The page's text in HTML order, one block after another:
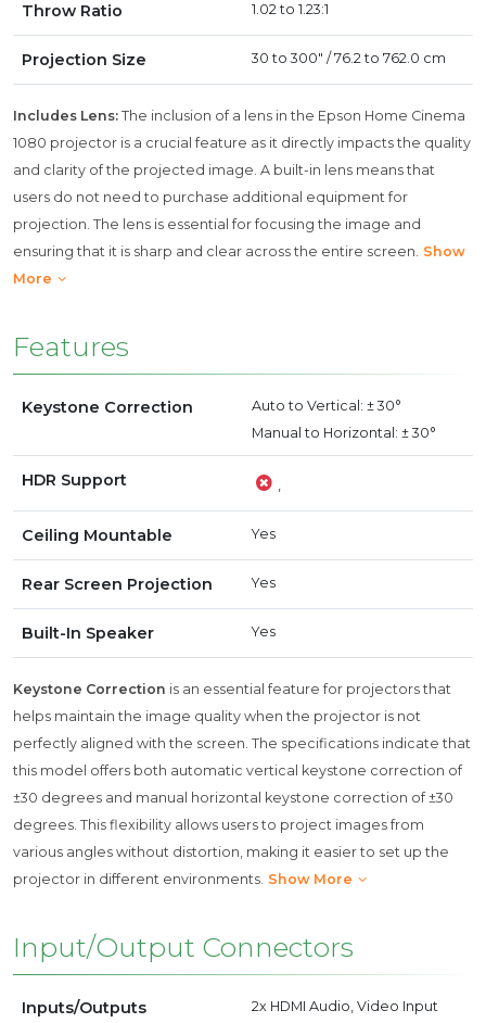
Throw Ratio 1.02 to 1.23:1
Projection Size 30 to 300" / 76.2 to 762.0 cm
Includes Lens: The inclusion of a lens in the Epson Home Cinema
1080 projector is a crucial feature as it directly impacts the quality
and clarity of the projected image. A built-in lens means that
users do not need to purchase additional equipment for
projection. The lens is essential for focusing the image and
ensuring that it is sharp and clear across the entire screen. Show
More
Features
Keystone Correction
Auto to Vertical: ± 30°
Manual to Horizontal: ± 30°
HDR Support ,
Ceiling Mountable Yes
Rear Screen Projection Yes
Built-In Speaker Yes
Keystone Correction is an essential feature for projectors that
helps maintain the image quality when the projector is not
perfectly aligned with the screen. The specifications indicate that
this model offers both automatic vertical keystone correction of
±30 degrees and manual horizontal keystone correction of ±30
degrees. This flexibility allows users to project images from
various angles without distortion, making it easier to set up the
projector in different environments. Show More
Input/Output Connectors
Inputs/Outputs
2x HDMI Audio, Video Input